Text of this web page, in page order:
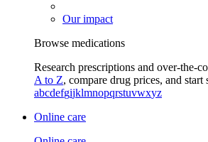
Our impact
Browse medications
Research prescriptions and over-the-
A to Z, compare drug prices, and start
abcdefgijklmnopqrstuvwxyz
Online care